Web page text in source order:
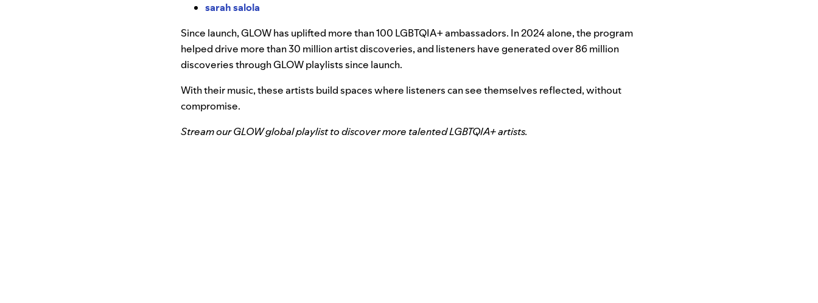
sarah salola
Since launch, GLOW has uplifted more than 100 LGBTQIA+ ambassadors. In 2024 alone, the program
helped drive more than 30 million artist discoveries, and listeners have generated over 86 million
discoveries through GLOW playlists since launch.
With their music, these artists build spaces where listeners can see themselves reflected, without
compromise.
Stream our GLOW global playlist to discover more talented LGBTQIA+ artists.